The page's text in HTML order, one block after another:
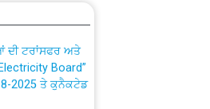
Board”
2025 ਤੇ ਕੁਨੈਕਟੇਡ